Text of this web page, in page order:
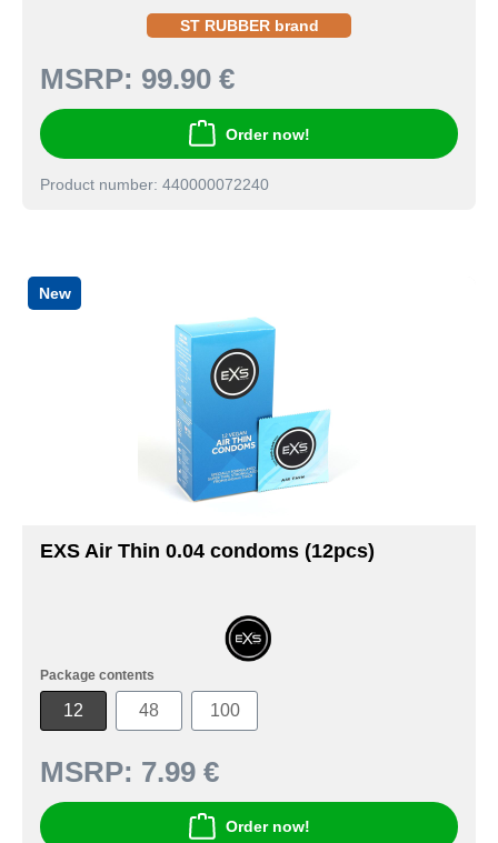
ST RUBBER brand
MSRP: 99.90 €
Order now!
Product number: 440000072240
New
EXS Air Thin 0.04 condoms (12pcs)
Package contents
12 48 100
MSRP: 7.99 €
Order now!